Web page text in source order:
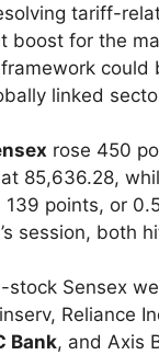
tariff-
boost for the
could
linked
rose 450
85,636.28,
139 points, or
session, both
stock Sensex
Reliance
Bank, and Axis